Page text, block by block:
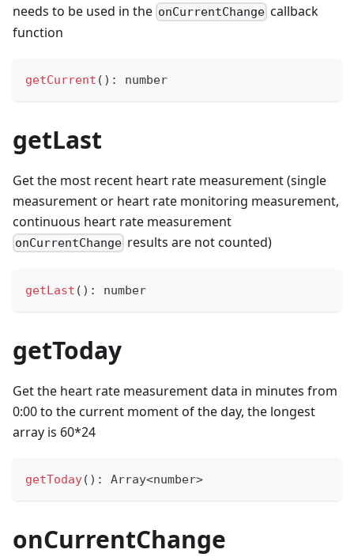
needs to be used in the onCurrentChange callback
function
getCurrent ( ) : number
getLast
Get the most recent heart rate measurement (single
measurement or heart rate monitoring measurement,
continuous heart rate measurement
onCurrentChange results are not counted)
getLast ( ) : number
getToday
Get the heart rate measurement data in minutes from
0:00 to the current moment of the day, the longest
array is 60*24
getToday( ) : Array<number>
onCurrentChange